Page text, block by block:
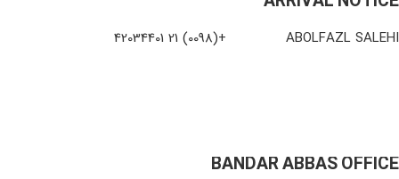
ABOLFAZL SALEHI
+(0098) 21 42034401
BANDAR ABBAS OFFICE